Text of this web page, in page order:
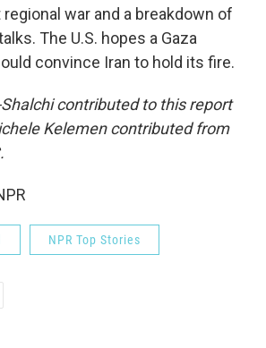
war and a breakdown of
The U.S. hopes a Gaza
convince Iran to hold its fire.
contributed to this report
Kelemen contributed from
NPR Top Stories